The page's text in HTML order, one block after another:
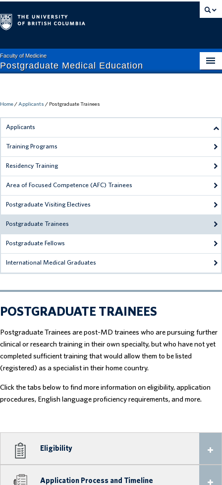
Faculty of Medicine
Postgraduate Medical Education
CURRENT TRAINEES
FACULTY + STAFF
ABOUT PGME
MISTREATMENT HELP
RESIDENT HELP
Home / Applicants / Postgraduate Trainees
Applicants
Training Programs
Residency Training
Area of Focused Competence (AFC) Trainees
Postgraduate Visiting Electives
Postgraduate Trainees
Postgraduate Fellows
International Medical Graduates
POSTGRADUATE TRAINEES
Postgraduate Trainees are post-MD trainees who are pursuing further
clinical or research training in their own specialty, but who have not yet
completed sufficient training that would allow them to be listed
(registered) as a specialist in their home country.
Click the tabs below to find more information on eligibility, application
procedures, English language proficiency requirements, and more.
Eligibility
Application Process and Timeline